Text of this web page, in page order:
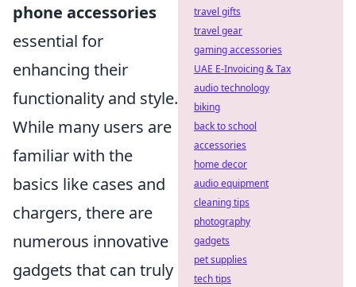
phone accessories
essential for
enhancing their
functionality and style.
While many users are
familiar with the
basics like cases and
chargers, there are
numerous innovative
gadgets that can truly
travel gifts
travel gear
gaming accessories
UAE E-Invoicing & Tax
audio technology
biking
back to school
accessories
home decor
audio equipment
cleaning tips
photography
gadgets
pet supplies
tech tips